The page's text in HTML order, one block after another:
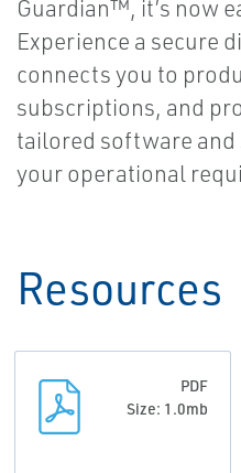
Guardian™, it’s now
Experience a secure
connects you to
subscriptions, and
tailored software
your operational
Resources
PDF
Size: 1.0mb